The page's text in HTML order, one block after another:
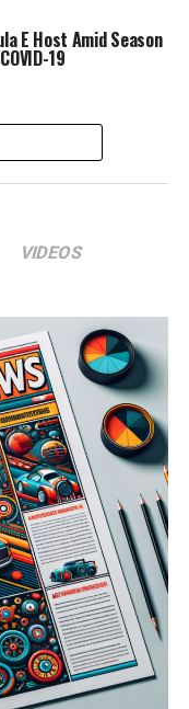
E Host Amid Season
19
VIDEOS